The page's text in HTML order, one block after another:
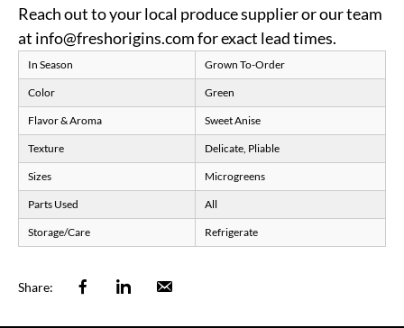
Reach out to your local produce supplier or our team
at info@freshorigins.com for exact lead times.
In Season Grown To-Order
Color Green
Flavor & Aroma Sweet Anise
Texture Delicate, Pliable
Sizes Microgreens
Parts Used All
Storage/Care Refrigerate
Share: FacebookLinkedin